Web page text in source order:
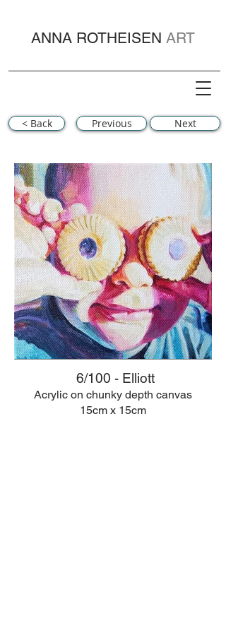
ANNA ROTHEISEN ART
< Back Previous Next
6/100 - Elliott
Acrylic on chunky depth canvas
15cm x 15cm